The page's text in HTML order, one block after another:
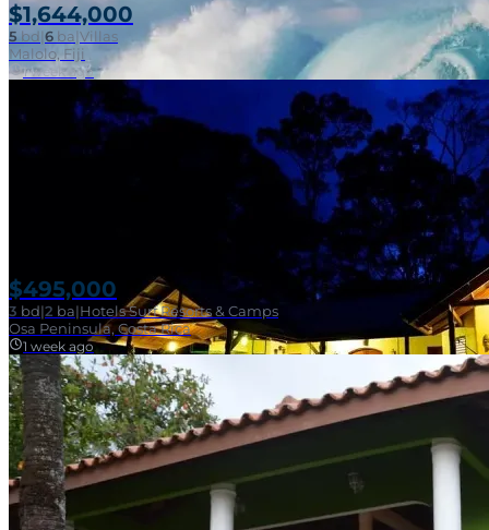
SOLD
Near Surf Break
$1,644,000
5 bd|6 ba Villas
Malolo, Fiji
1 week ago
$495,000
3 bd|2 ba|Hotels Surf Resorts & Camps
Osa Peninsula, Costa Rica
1 week ago